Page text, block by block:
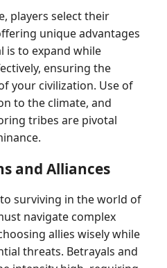
players select their
unique advantages
is to expand while
ensuring the
your civilization. Use of
to the climate, and
tribes are pivotal
and Alliances
surviving in the world of
navigate complex
allies wisely while
threats. Betrayals and